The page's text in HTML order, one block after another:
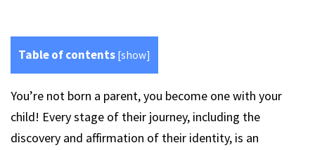
Table of contents [show]
You’re not born a parent, you become one with your
child! Every stage of their journey, including the
discovery and affirmation of their identity, is an